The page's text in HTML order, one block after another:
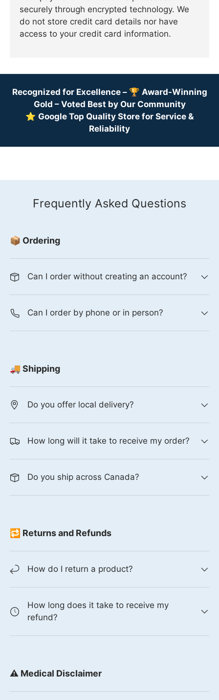
securely through encrypted technology. We
do not store credit card details nor have
access to your credit card information.
Recognized for Excellence – 🏆 Award-Winning
Gold – Voted Best by Our Community
⭐ Google Top Quality Store for Service &
Reliability
Frequently Asked Questions
📦 Ordering
Can I order without creating an account?
Can I order by phone or in person?
🚚 Shipping
Do you offer local delivery?
How long will it take to receive my order?
Do you ship across Canada?
🔁 Returns and Refunds
How do I return a product?
How long does it take to receive my
refund?
⚠️ Medical Disclaimer